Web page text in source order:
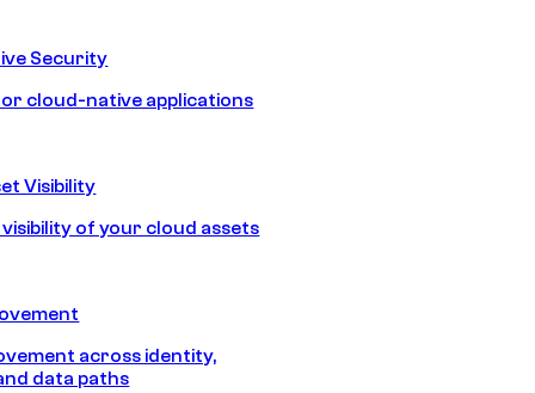
Security
cloud-native applications
Visibility
of your cloud assets
across identity,
data paths